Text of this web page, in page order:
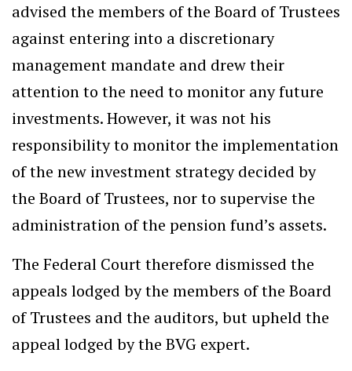
advised the members of the Board of Trustees
against entering into a discretionary
management mandate and drew their
attention to the need to monitor any future
investments. However, it was not his
responsibility to monitor the implementation
of the new investment strategy decided by
the Board of Trustees, nor to supervise the
administration of the pension fund’s assets.
The Federal Court therefore dismissed the
appeals lodged by the members of the Board
of Trustees and the auditors, but upheld the
appeal lodged by the BVG expert.